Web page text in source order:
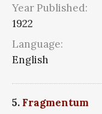
Year Published:
1922
Language:
English
5. Fragmentum